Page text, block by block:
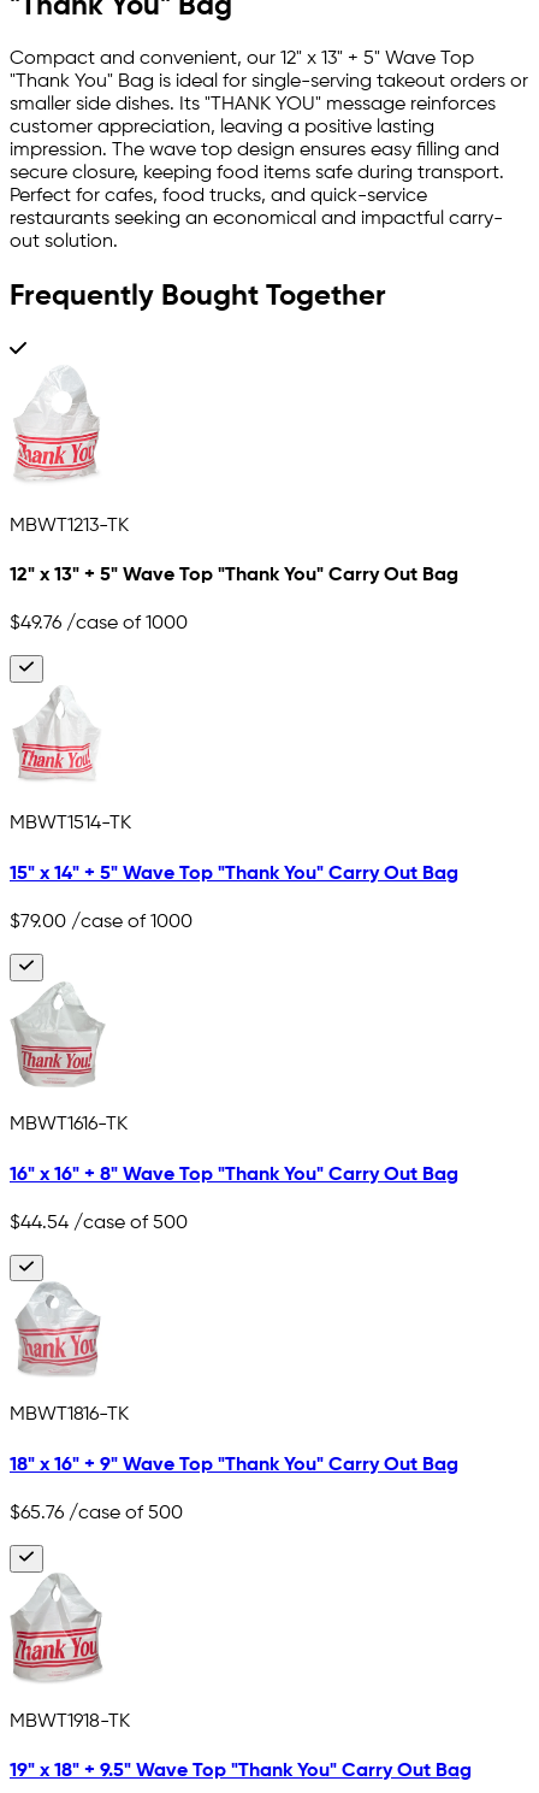
"Thank You" Bag
Compact and convenient, our 12" x 13" + 5" Wave Top
"Thank You" Bag is ideal for single-serving takeout orders or
smaller side dishes. Its "THANK YOU" message reinforces
customer appreciation, leaving a positive lasting
impression. The wave top design ensures easy filling and
secure closure, keeping food items safe during transport.
Perfect for cafes, food trucks, and quick-service
restaurants seeking an economical and impactful carry-
out solution.
Frequently Bought Together
MBWT1213-TK
12" x 13" + 5" Wave Top "Thank You" Carry Out Bag
$49.76 /case of 1000
MBWT1514-TK
15" x 14" + 5" Wave Top "Thank You" Carry Out Bag
$79.00 /case of 1000
MBWT1616-TK
16" x 16" + 8" Wave Top "Thank You" Carry Out Bag
$44.54 /case of 500
MBWT1816-TK
18" x 16" + 9" Wave Top "Thank You" Carry Out Bag
$65.76 /case of 500
MBWT1918-TK
19" x 18" + 9.5" Wave Top "Thank You" Carry Out Bag